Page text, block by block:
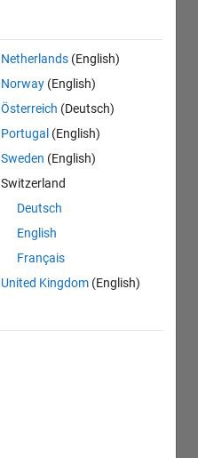
Netherlands (English)
Norway (English)
Österreich (Deutsch)
Portugal (English)
Sweden (English)
Switzerland
Deutsch
English
Français
United Kingdom (English)